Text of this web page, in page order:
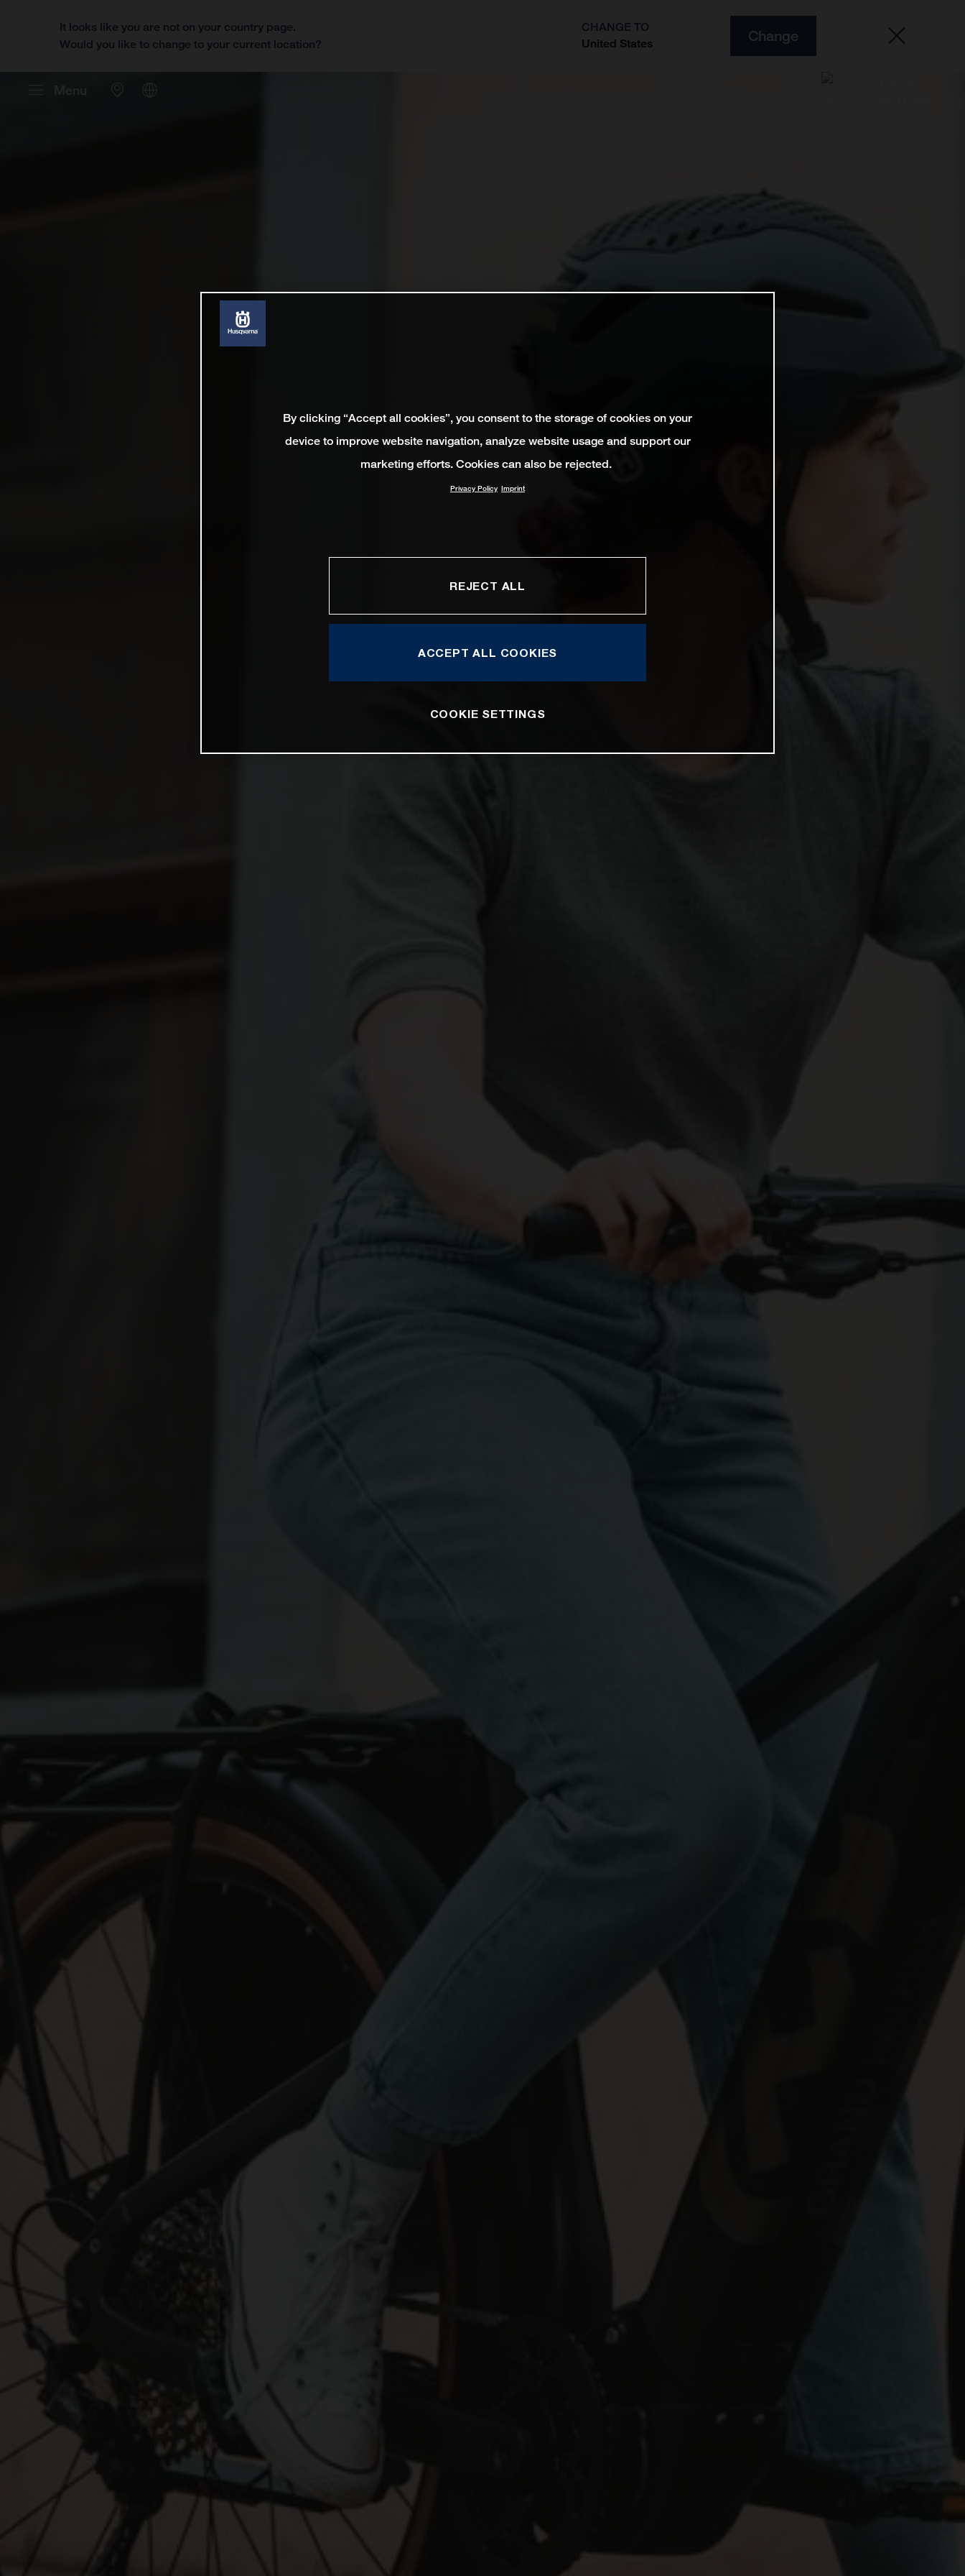
It looks like you are not on your country page.
Would you like to change to your current location?
CHANGE TO
United States
Change
By clicking “Accept all cookies”, you consent to the storage of cookies on your
device to improve website navigation, analyze website usage and support our
marketing efforts. Cookies can also be rejected.
Privacy Policy Imprint
REJECT ALL
ACCEPT ALL COOKIES
COOKIE SETTINGS